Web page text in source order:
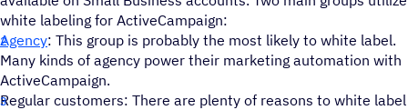
white labeling for ActiveCampaign:
Agency: This group is probably the most likely to white label.
Many kinds of agency power their marketing automation with
ActiveCampaign.
Regular customers: There are plenty of reasons to white label